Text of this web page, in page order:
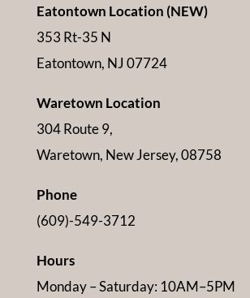
Eatontown Location (NEW)
353 Rt-35 N
Eatontown, NJ 07724
Waretown Location
304 Route 9,
Waretown, New Jersey, 08758
Phone
(609)-549-3712
Hours
Monday – Saturday: 10AM–5PM